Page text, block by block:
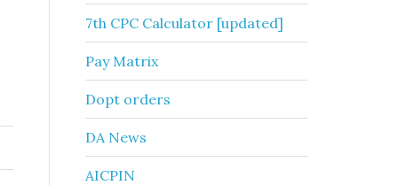
7th CPC Calculator [updated]
Pay Matrix
Dopt orders
DA News
AICPIN